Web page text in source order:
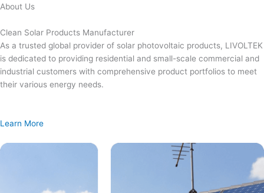
Skip
content
About Us
Clean Solar Products Manufacturer
As a trusted global provider of solar photovoltaic products, LIVOLTEK
is dedicated to providing residential and small-scale commercial and
industrial customers with comprehensive product portfolios to meet
their various energy needs.
Learn More